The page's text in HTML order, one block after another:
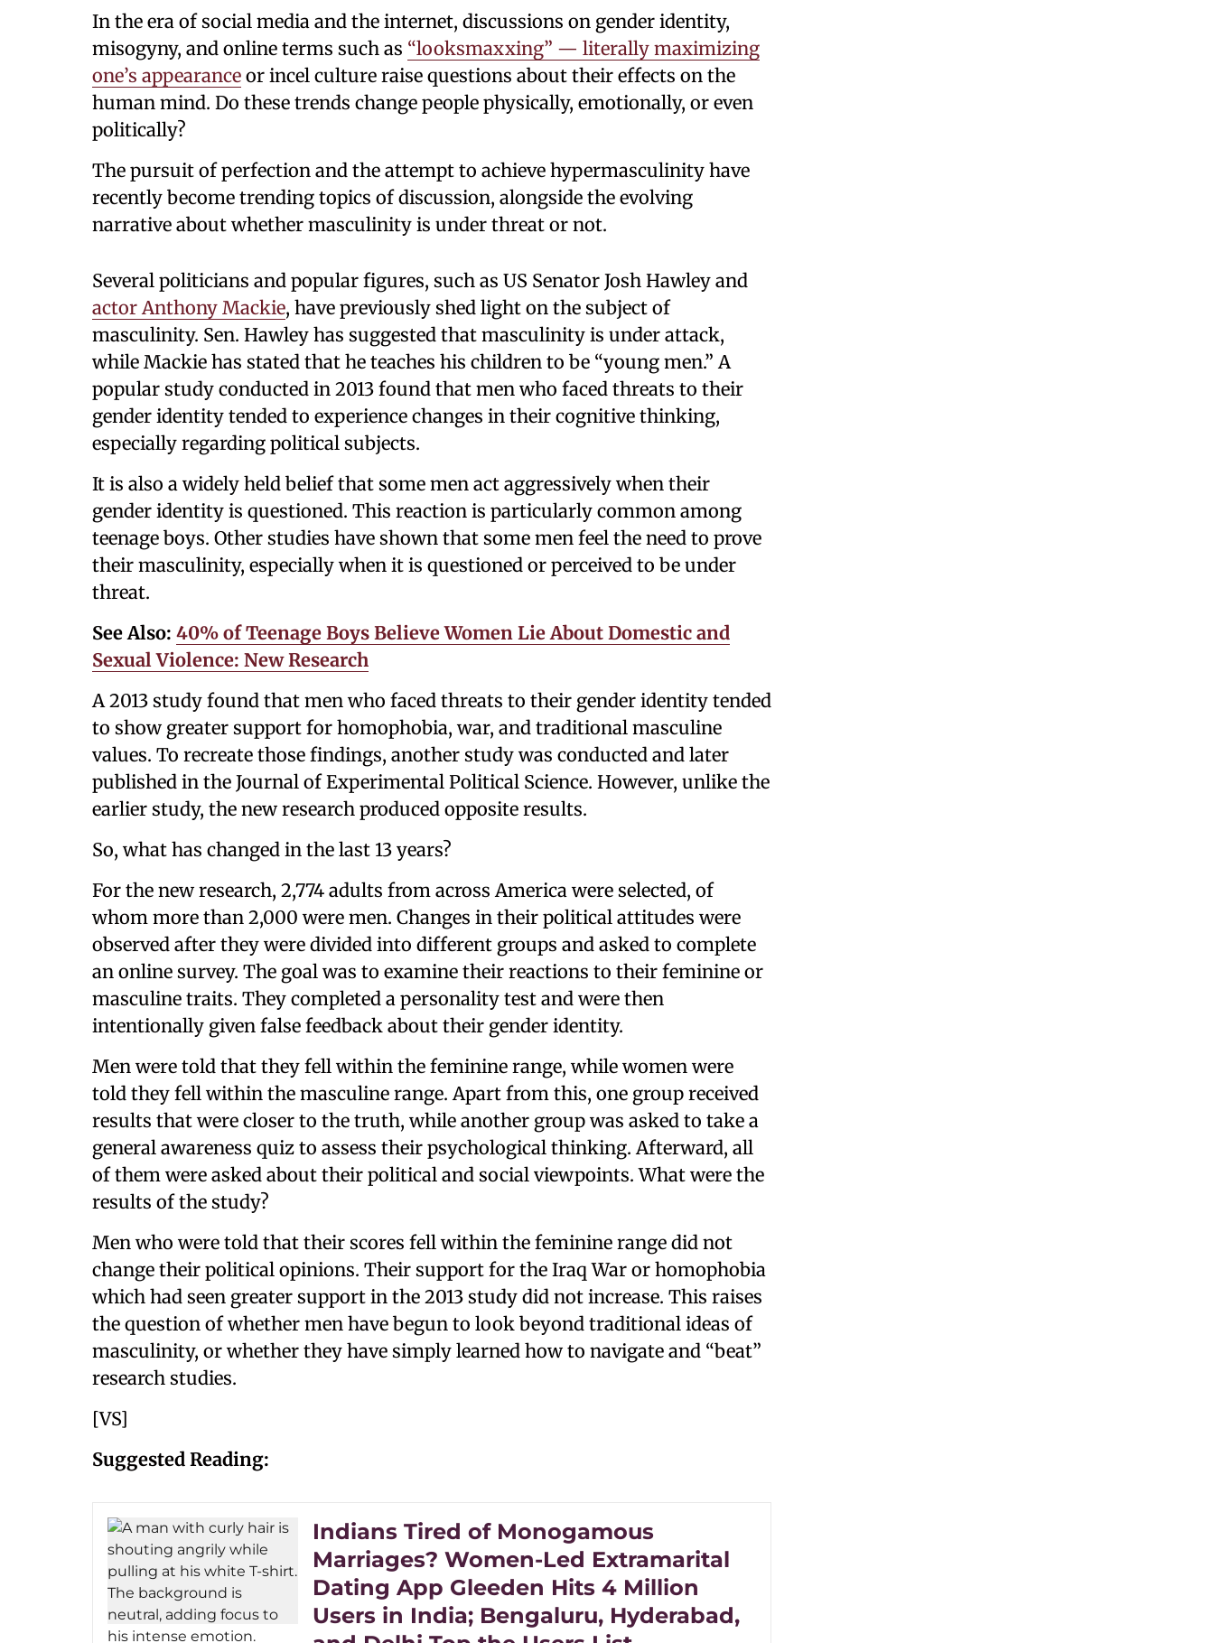
In the era of social media and the internet, discussions on gender identity,
misogyny, and online terms such as “looksmaxxing” — literally maximizing
one’s appearance or incel culture raise questions about their effects on the
human mind. Do these trends change people physically, emotionally, or even
politically?
The pursuit of perfection and the attempt to achieve hypermasculinity have
recently become trending topics of discussion, alongside the evolving
narrative about whether masculinity is under threat or not.
Several politicians and popular figures, such as US Senator Josh Hawley and
actor Anthony Mackie, have previously shed light on the subject of
masculinity. Sen. Hawley has suggested that masculinity is under attack,
while Mackie has stated that he teaches his children to be “young men.” A
popular study conducted in 2013 found that men who faced threats to their
gender identity tended to experience changes in their cognitive thinking,
especially regarding political subjects.
It is also a widely held belief that some men act aggressively when their
gender identity is questioned. This reaction is particularly common among
teenage boys. Other studies have shown that some men feel the need to prove
their masculinity, especially when it is questioned or perceived to be under
threat.
See Also: 40% of Teenage Boys Believe Women Lie About Domestic and
Sexual Violence: New Research
A 2013 study found that men who faced threats to their gender identity tended
to show greater support for homophobia, war, and traditional masculine
values. To recreate those findings, another study was conducted and later
published in the Journal of Experimental Political Science. However, unlike the
earlier study, the new research produced opposite results.
So, what has changed in the last 13 years?
For the new research, 2,774 adults from across America were selected, of
whom more than 2,000 were men. Changes in their political attitudes were
observed after they were divided into different groups and asked to complete
an online survey. The goal was to examine their reactions to their feminine or
masculine traits. They completed a personality test and were then
intentionally given false feedback about their gender identity.
Men were told that they fell within the feminine range, while women were
told they fell within the masculine range. Apart from this, one group received
results that were closer to the truth, while another group was asked to take a
general awareness quiz to assess their psychological thinking. Afterward, all
of them were asked about their political and social viewpoints. What were the
results of the study?
Men who were told that their scores fell within the feminine range did not
change their political opinions. Their support for the Iraq War or homophobia
which had seen greater support in the 2013 study did not increase. This raises
the question of whether men have begun to look beyond traditional ideas of
masculinity, or whether they have simply learned how to navigate and “beat”
research studies.
[VS]
Suggested Reading:
Indians Tired of Monogamous
Marriages? Women-Led Extramarital
Dating App Gleeden Hits 4 Million
Users in India; Bengaluru, Hyderabad,